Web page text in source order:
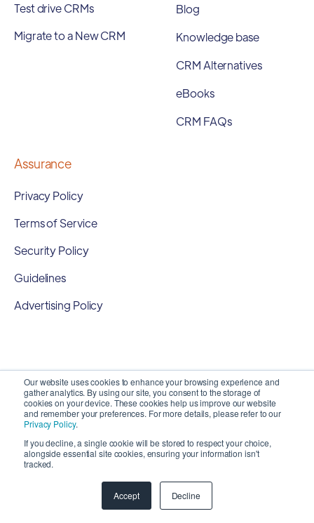
Our website uses cookies to enhance your browsing experience and
gather analytics. By using our site, you consent to the storage of
cookies on your device. These cookies help us improve our website
and remember your preferences. For more details, please refer to our
Privacy Policy.
If you decline, a single cookie will be stored to respect your choice,
alongside essential site cookies, ensuring your information isn't
tracked.
Accept Decline
Test drive CRMs
Migrate to a New CRM
Blog
Knowledge base
CRM Alternatives
eBooks
CRM FAQs
Assurance
Privacy Policy
Terms of Service
Security Policy
Guidelines
Advertising Policy
Copyright 2026 © SyncMatters, Inc.| All Rights